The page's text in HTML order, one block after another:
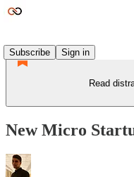
Subscribe
Sign in
Read
New Micro